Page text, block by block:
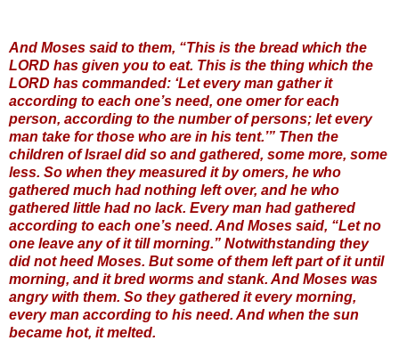
And Moses said to them, “This is the bread which the
LORD has given you to eat. This is the thing which the
LORD has commanded: ‘Let every man gather it
according to each one’s need, one omer for each
person, according to the number of persons; let every
man take for those who are in his tent.’” Then the
children of Israel did so and gathered, some more, some
less. So when they measured it by omers, he who
gathered much had nothing left over, and he who
gathered little had no lack. Every man had gathered
according to each one’s need. And Moses said, “Let no
one leave any of it till morning.” Notwithstanding they
did not heed Moses. But some of them left part of it until
morning, and it bred worms and stank. And Moses was
angry with them. So they gathered it every morning,
every man according to his need. And when the sun
became hot, it melted.